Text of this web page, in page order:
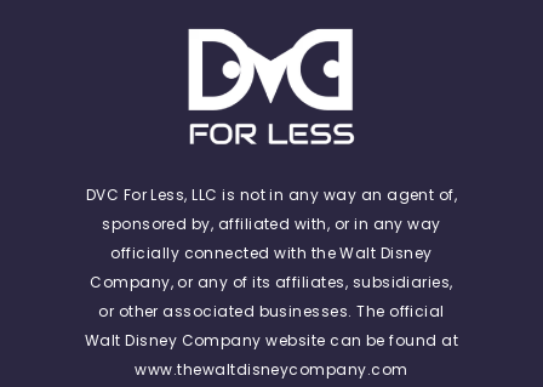
DVC For Less, LLC is not in any way an agent of,
sponsored by, affiliated with, or in any way
officially connected with the Walt Disney
Company, or any of its affiliates, subsidiaries,
or other associated businesses. The official
Walt Disney Company website can be found at
www.thewaltdisneycompany.com